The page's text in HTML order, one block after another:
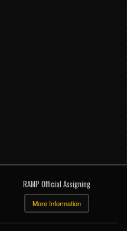
RAMP Official Assigning
More Information